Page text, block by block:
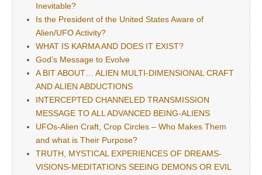
Inevitable?
Is the President of the United States Aware of
Alien/UFO Activity?
WHAT IS KARMA AND DOES IT EXIST?
God’s Message to Evolve
A BIT ABOUT… ALIEN MULTI-DIMENSIONAL CRAFT
AND ALIEN ABDUCTIONS
INTERCEPTED CHANNELED TRANSMISSION
MESSAGE TO ALL ADVANCED BEING-ALIENS
UFOs-Alien Craft, Crop Circles – Who Makes Them
and what is Their Purpose?
TRUTH, MYSTICAL EXPERIENCES OF DREAMS-
VISIONS-MEDITATIONS SEEING DEMONS OR EVIL